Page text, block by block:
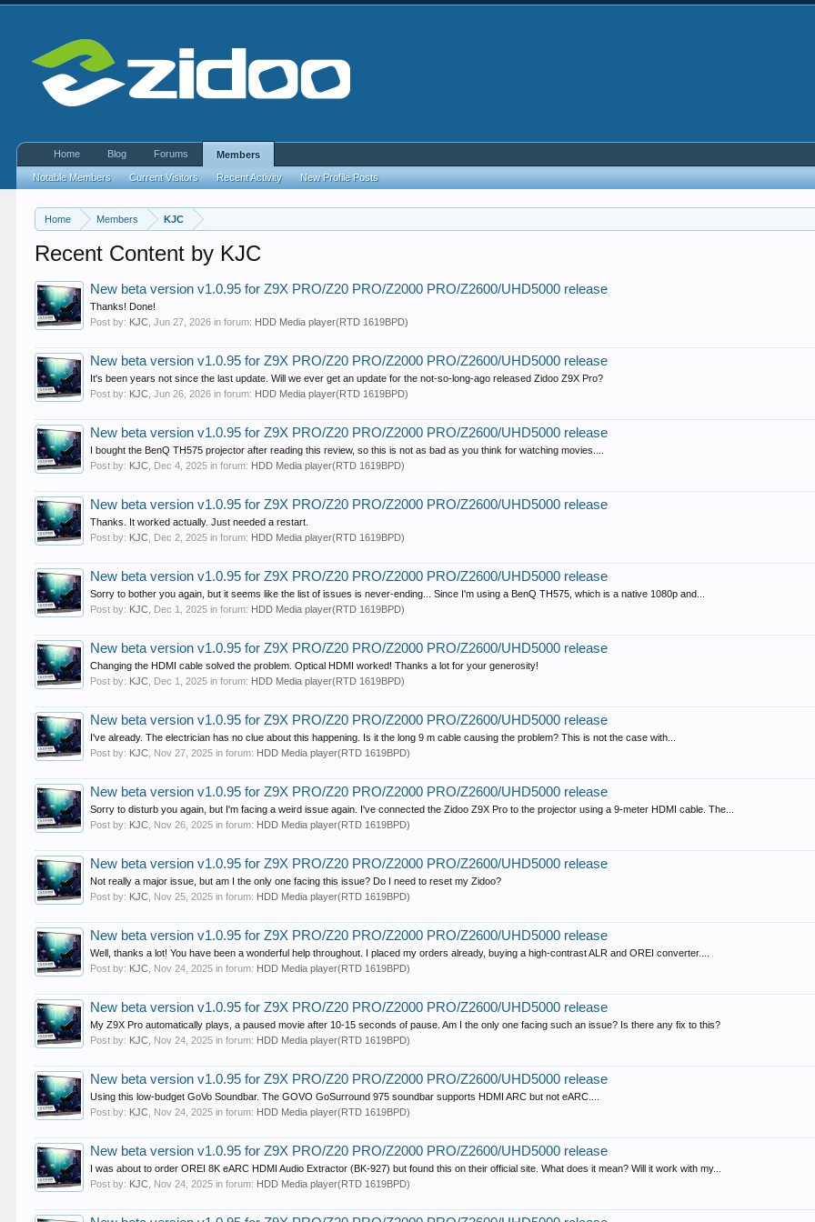
Home Members KJC
Recent Content by KJC
New beta version v1.0.95 for Z9X PRO/Z20 PRO/Z2000 PRO/Z2600/UHD5000 release
Thanks! Done!
Post by: KJC ,Jun 27, 2026 in forum: HDD Media player(RTD 1619BPD)
New beta version v1.0.95 for Z9X PRO/Z20 PRO/Z2000 PRO/Z2600/UHD5000 release
It's been years not since the last update. Will we ever get an update for the not-so-long-ago released Zidoo Z9X Pro?
Post by: KJC ,Jun 26, 2026 in forum: HDD Media player(RTD 1619BPD)
New beta version v1.0.95 for Z9X PRO/Z20 PRO/Z2000 PRO/Z2600/UHD5000 release
I bought the BenQ TH575 projector after reading this review, so this is not as bad as you think for watching movies....
Post by: KJC Dec 4, 2025 in forum: HDD Media player(RTD 1619BPD)
New beta version v1.0.95 for Z9X PRO/Z20 PRO/Z2000 PRO/Z2600/UHD5000 release
Thanks. It worked actually. Just needed a restart.
Post by: KJC Dec 2, 2025 in forum: HDD Media player(RTD 1619BPD)
New beta version v1.0.95 for Z9X PRO/Z20 PRO/Z2000 PRO/Z2600/UHD5000 release
Sorry to bother you again, but it seems like the list of issues is never-ending... Since I'm using a BenQ TH575, which is a native 1080p and...
Post by: KJC Dec 1, 2025 in forum: HDD Media player(RTD 1619BPD)
New beta version v1.0.95 for Z9X PRO/Z20 PRO/Z2000 PRO/Z2600/UHD5000 release
Changing the HDMI cable solved the problem. Optical HDMI worked! Thanks a lot for your generosity!
Post by: KJC Dec 1, 2025 in forum: HDD Media player(RTD 1619BPD)
New beta version v1.0.95 for Z9X PRO/Z20 PRO/Z2000 PRO/Z2600/UHD5000 release
I've already. The electrician has no clue about this happening. Is it the long 9 m cable causing the problem? This is not the case with...
Post by: KJC Nov 27, 2025 in forum: HDD Media player(RTD 1619BPD)
New beta version v1.0.95 for Z9X PRO/Z20 PRO/Z2000 PRO/Z2600/UHD5000 release
Sorry to disturb you again, but I'm facing a weird issue again. I've connected the Zidoo Z9X Pro to the projector using a 9-meter HDMI cable. The...
Post by: KJC Nov 26, 2025 in forum: HDD Media player(RTD 1619BPD)
New beta version v1.0.95 for Z9X PRO/Z20 PRO/Z2000 PRO/Z2600/UHD5000 release
Not really a major issue, but am I the only one facing this issue? Do I need to reset my Zidoo?
Post by: KJC Nov 25, 2025 in forum: HDD Media player(RTD 1619BPD)
New beta version v1.0.95 for Z9X PRO/Z20 PRO/Z2000 PRO/Z2600/UHD5000 release
Well, thanks a lot! You have been a wonderful help throughout. I placed my orders already, buying a high-contrast ALR and OREI converter....
Post by: KJC Nov 24, 2025 in forum: HDD Media player(RTD 1619BPD)
New beta version v1.0.95 for Z9X PRO/Z20 PRO/Z2000 PRO/Z2600/UHD5000 release
My Z9X Pro automatically plays, a paused movie after 10-15 seconds of pause. Am I the only one facing such an issue? Is there any fix to this?
Post by: KJC Nov 24, 2025 in forum: HDD Media player(RTD 1619BPD)
New beta version v1.0.95 for Z9X PRO/Z20 PRO/Z2000 PRO/Z2600/UHD5000 release
Using this low-budget GoVo Soundbar. The GOVO GoSurround 975 soundbar supports HDMI ARC but not eARC....
Post by: KJC Nov 24, 2025 in forum: HDD Media player(RTD 1619BPD)
New beta version v1.0.95 for Z9X PRO/Z20 PRO/Z2000 PRO/Z2600/UHD5000 release
I was about to order OREI 8K eARC HDMI Audio Extractor (BK-927) but found this on their official site. What does it mean? Will it work with my...
Post by: KJC Nov 24, 2025 in forum: HDD Media player(RTD 1619BPD)
Home Blog Forums Members
Notable Members Current Visitors Recent Activity New Profile Posts